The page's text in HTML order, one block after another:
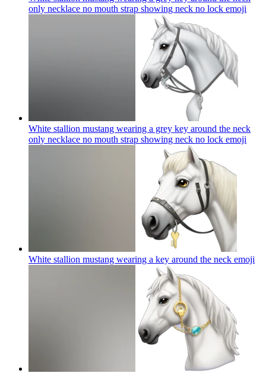
only necklace no mouth strap showing neck no lock emoji
White stallion mustang wearing a grey key around the neck
only necklace no mouth strap showing neck no lock emoji
White stallion mustang wearing a key around the neck emoji